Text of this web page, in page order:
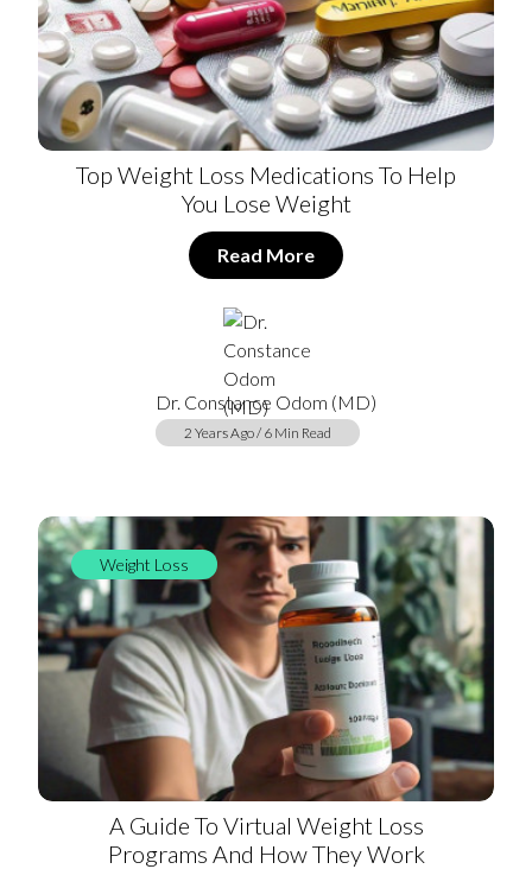
Top Weight Loss Medications To Help
You Lose Weight
Read More
Dr. Constance Odom (MD)
2 Years Ago / 6 Min Read
Weight Loss
A Guide To Virtual Weight Loss
Programs And How They Work